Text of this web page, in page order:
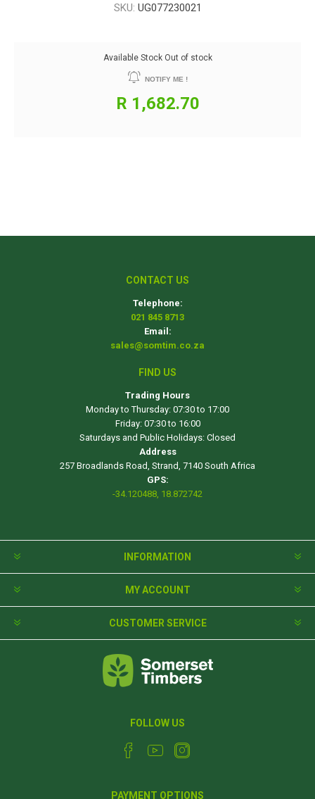
SKU: UG077230021
Available Stock Out of stock
NOTIFY ME !
R 1,682.70
CONTACT US
Telephone:
021 845 8713
Email:
sales@somtim.co.za
FIND US
Trading Hours
Monday to Thursday: 07:30 to 17:00
Friday: 07:30 to 16:00
Saturdays and Public Holidays: Closed
Address
257 Broadlands Road, Strand, 7140 South Africa
GPS:
-34.120488, 18.872742
INFORMATION
MY ACCOUNT
CUSTOMER SERVICE
FOLLOW US
PAYMENT OPTIONS